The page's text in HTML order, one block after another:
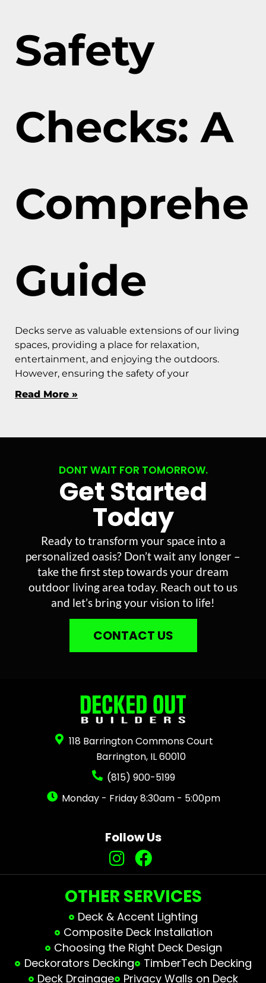
Safety
Checks: A
Guide
Decks serve as valuable extensions of our living
spaces, providing a place for relaxation,
entertainment, and enjoying the outdoors.
However, ensuring the safety of your
Read More »
DONT WAIT FOR TOMORROW.
Get Started
Today
Ready to transform your space into a
personalized oasis? Don’t wait any longer –
take the first step towards your dream
outdoor living area today. Reach out to us
and let’s bring your vision to life!
CONTACT US
118 Barrington Commons Court
Barrington, IL 60010
(815) 900-5199
Monday - Friday 8:30am - 5:00pm
Follow Us
OTHER SERVICES
Deck & Accent Lighting
Composite Deck Installation
Choosing the Right Deck Design
Deckorators Decking
TimberTech Decking
Deck Drainage
Privacy Walls on Deck